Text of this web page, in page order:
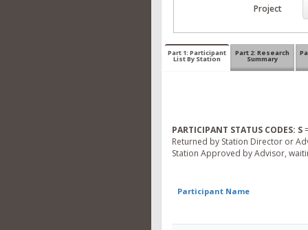
Project
Part 1: Participant
List By Station
Part 2: Research
Summary
PARTICIPANT STATUS CODES: S
Returned by Station Director or
Station Approved by Advisor,
Participant Name